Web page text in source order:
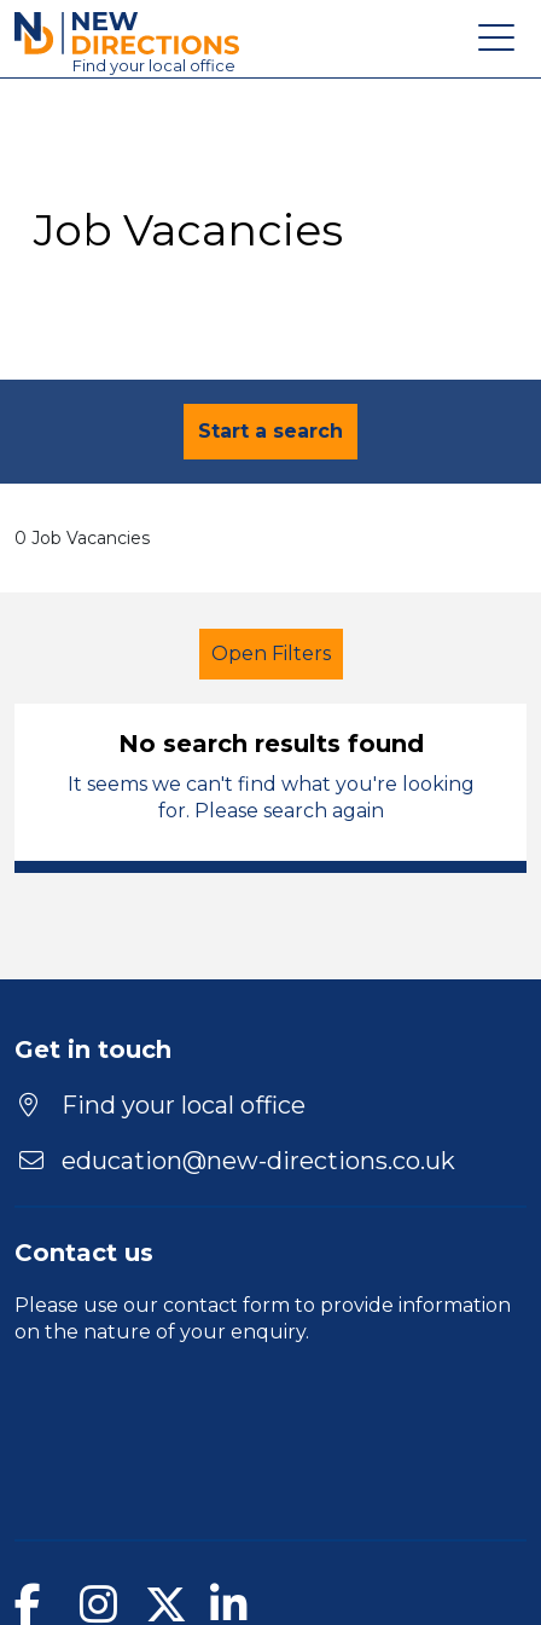
New Directions Education Ltd
Find your local office
Contact
Job Vacancies
Start a search
0 Job Vacancies
Open Filters
Cleaner French Isle of Anglesey
Duration
No search results found
It seems we can't find what you're looking
for. Please search again
Get in touch
Find your local office
education@new-directions.co.uk
Contact us
Please use our contact form to provide information
on the nature of your enquiry.